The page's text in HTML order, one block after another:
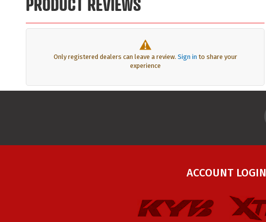
Only registered dealers can leave a review. Sign in to share your
experience
ACCOUNT LOGIN